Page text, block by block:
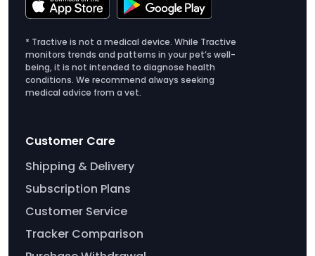
* Tractive is not a medical device. While Tractive
monitors trends and patterns in your pet’s well-
being, it is not intended to diagnose health
conditions. We recommend always seeking
medical advice from a vet.
Customer Care
Shipping & Delivery
Subscription Plans
Customer Service
Tracker Comparison